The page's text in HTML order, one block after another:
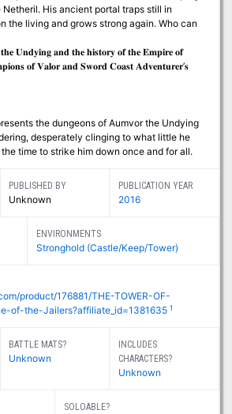
His ancient portal traps still in
the living and grows strong again. Who can
𝐔𝐧𝐝𝐲𝐢𝐧𝐠 𝐚𝐧𝐝 𝐭𝐡𝐞 𝐡𝐢𝐬𝐭𝐨𝐫𝐲 𝐨𝐟 𝐭𝐡𝐞 𝐄𝐦𝐩𝐢𝐫𝐞 𝐨𝐟
𝐨𝐟 𝐕𝐚𝐥𝐨𝐫 𝐚𝐧𝐝 𝐒𝐰𝐨𝐫𝐝 𝐂𝐨𝐚𝐬𝐭 𝐀𝐝𝐯𝐞𝐧𝐭𝐮𝐫𝐞𝐫’𝐬
the dungeons of Aumvor the Undying
desperately clinging to what little he
be the time to strike him down once and for all.
PUBLISHED BY
Unknown
PUBLICATION YEAR
2016
ENVIRONMENTS
Stronghold (Castle/Keep/Tower)
product/176881/THE-TOWER-OF-
of-the-Jailers?affiliate_id=1381635 1
BATTLE MATS?
Unknown
INCLUDES
CHARACTERS?
Unknown
SOLOABLE?